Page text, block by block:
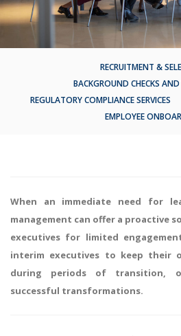
RECRUITMENT &
BACKGROUND CHECKS
REGULATORY COMPLIANCE SERVICES
EMPLOYEE
When an immediate need for
management can offer a proactive
executives for limited
interim executives to keep their
during periods of transition,
successful transformations.